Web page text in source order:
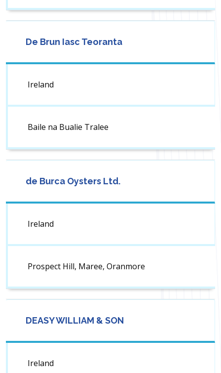
De Brun Iasc Teoranta
Ireland
Baile na Bualie Tralee
de Burca Oysters Ltd.
Ireland
Prospect Hill, Maree, Oranmore
DEASY WILLIAM & SON
Ireland